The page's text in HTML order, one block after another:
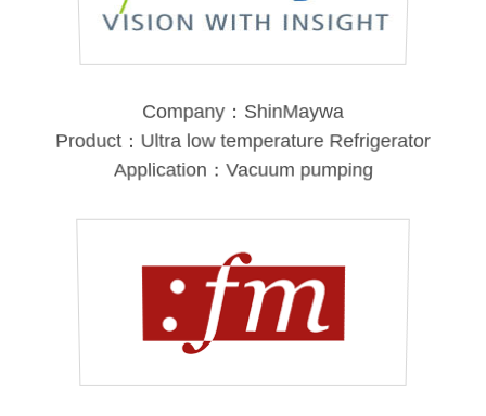
Company：ShinMaywa
Product：Ultra low temperature Refrigerator
Application：Vacuum pumping